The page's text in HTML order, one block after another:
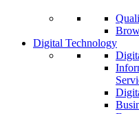
Digital Technology